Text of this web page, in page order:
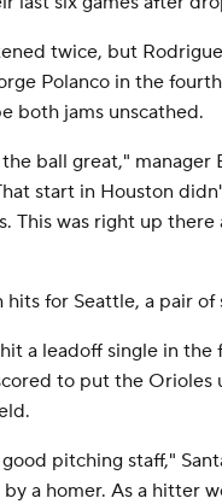
twice, but
Polanco in the
both jams unscathed.
ball great," manager
start in Houston
This was right up
hits for Seattle, a pair of
a leadoff single in
to put the Orioles
pitching staff,"
a homer. As a hitter